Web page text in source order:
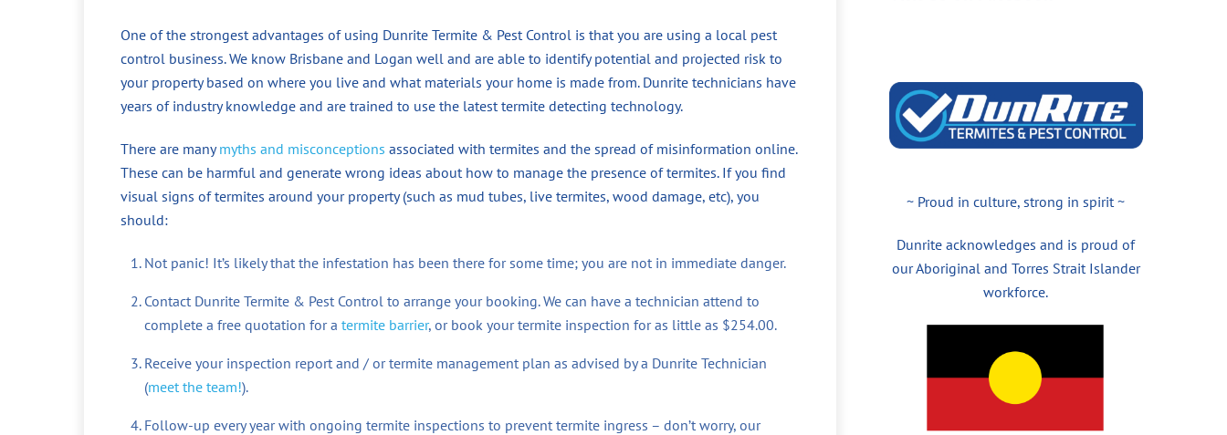
One of the strongest advantages of using Dunrite Termite & Pest Control is that you are using a local pest
control business. We know Brisbane and Logan well and are able to identify potential and projected risk to
your property based on where you live and what materials your home is made from. Dunrite technicians have
years of industry knowledge and are trained to use the latest termite detecting technology.
There are manymyths and misconceptions associated with termites and the spread of misinformation online.
These can be harmful and generate wrong ideas about how to manage the presence of termites. If you find
visual signs of termites around your property (such as mud tubes, live termites, wood damage, etc), you
should:
Not panic! It’s likely that the infestation has been there for some time; you are not in immediate danger.
Contact Dunrite Termite & Pest Control to arrange your booking. We can have a technician attend to
complete a free quotation for a termite barrier, or book your termite inspection for as little as $254.00.
Receive your inspection report and / or termite management plan as advised by a Dunrite Technician
(meet the team!).
Follow-up every year with ongoing termite inspections to prevent termite ingress – don’t worry, our
~ Proud in culture, strong in spirit ~
Dunrite acknowledges and is proud of
our Aboriginal and Torres Strait Islander
workforce.